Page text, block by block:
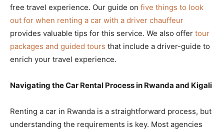
free travel experience. Our guide on five things to look
out for when renting a car with a driver chauffeur
provides valuable tips for this service. We also offer tour
packages and guided tours that include a driver-guide to
enrich your travel experience.
Navigating the Car Rental Process in Rwanda and Kigali
Renting a car in Rwanda is a straightforward process, but
understanding the requirements is key. Most agencies